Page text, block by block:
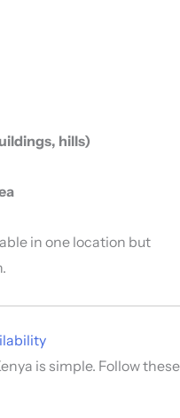
hills)
in one location but
is simple. Follow these